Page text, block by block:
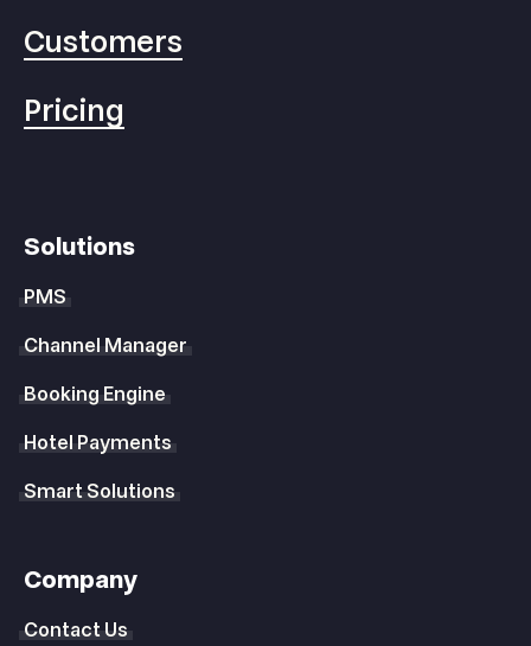
Customers
Pricing
Solutions
PMS
Channel Manager
Booking Engine
Hotel Payments
Smart Solutions
Company
Contact Us